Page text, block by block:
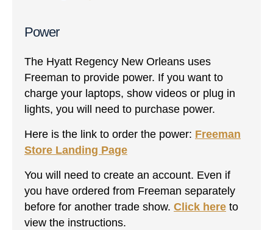
Power
The Hyatt Regency New Orleans uses
Freeman to provide power. If you want to
charge your laptops, show videos or plug in
lights, you will need to purchase power.
Here is the link to order the power: Freeman
Store Landing Page
You will need to create an account. Even if
you have ordered from Freeman separately
before for another trade show. Click here to
view the instructions.